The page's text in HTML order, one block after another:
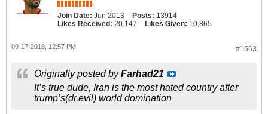
Join Date: Jun 2013 Posts: 13914
Likes Received: 20,147 Likes Given: 10,865
#1563
09-17-2018, 12:57 PM
Originally posted byFarhad21
It’s true dude, Iran is the most hated country after
trump’s(dr.evil) world domination